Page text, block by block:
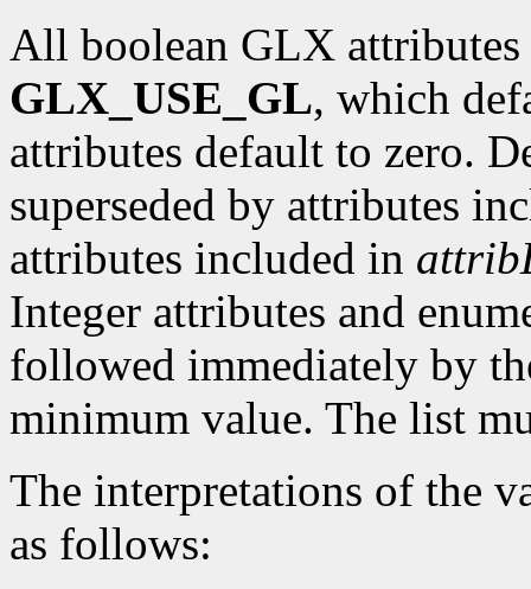
All boolean GLX
GLX_USE_GL, which
attributes default to zero.
superseded by attributes
attributes included in
Integer attributes and
followed immediately by
minimum value. The list
The interpretations of the
as follows: